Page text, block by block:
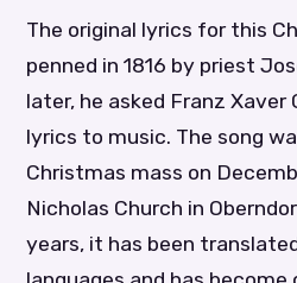
The original lyrics for this
penned in 1816 by priest
later, he asked Franz Xaver
lyrics to music. The song
Christmas mass on
Nicholas Church in
years, it has been